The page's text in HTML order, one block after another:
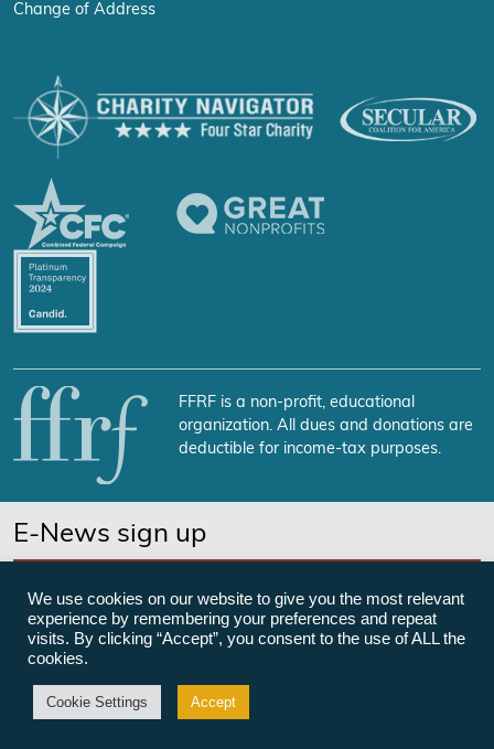
Change of Address
FFRF is a non-profit, educational
organization. All dues and donations are
deductible for income-tax purposes.
E-News sign up
©Freedom From Religion Foundation
We use cookies on our website to give you the most relevant
experience by remembering your preferences and repeat
visits. By clicking “Accept”, you consent to the use of ALL the
cookies.
Cookie Settings Accept